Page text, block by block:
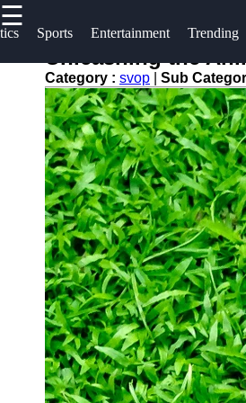
☰
Sports Entertainment Trending
Useful
Home
Technology
Politics
World
News
DIY
svop
News
Trending
Business
Unleashing the
Category : svop Sub